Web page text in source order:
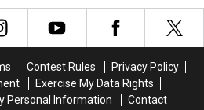
4′
Solos?
4′
Solos?
Contest Rules
Privacy Policy
Exercise My Data Rights
Personal Information
Contact